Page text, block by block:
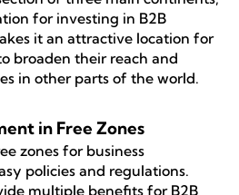
for investing in B2B
it an attractive location for
broaden their reach and
in other parts of the world.
in Free Zones
zones for business
policies and regulations.
multiple benefits for B2B